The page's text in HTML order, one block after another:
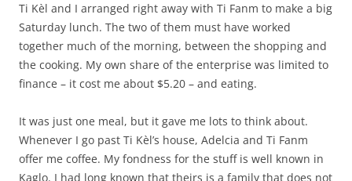
Ti Kèl and I arranged right away with Ti Fanm to make a big
Saturday lunch. The two of them must have worked
together much of the morning, between the shopping and
the cooking. My own share of the enterprise was limited to
finance – it cost me about $5.20 – and eating.
It was just one meal, but it gave me lots to think about.
Whenever I go past Ti Kèl’s house, Adelcia and Ti Fanm
offer me coffee. My fondness for the stuff is well known in
Kaglo. I had long known that theirs is a family that does not